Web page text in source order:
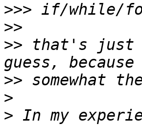
>>>
>>
>> that's just
>>
>
> In my